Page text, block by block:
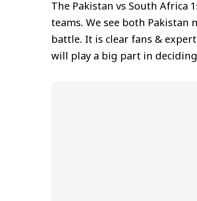
The Pakistan vs South Africa
teams. We see both Pakistan
battle. It is clear fans &
will play a big part in